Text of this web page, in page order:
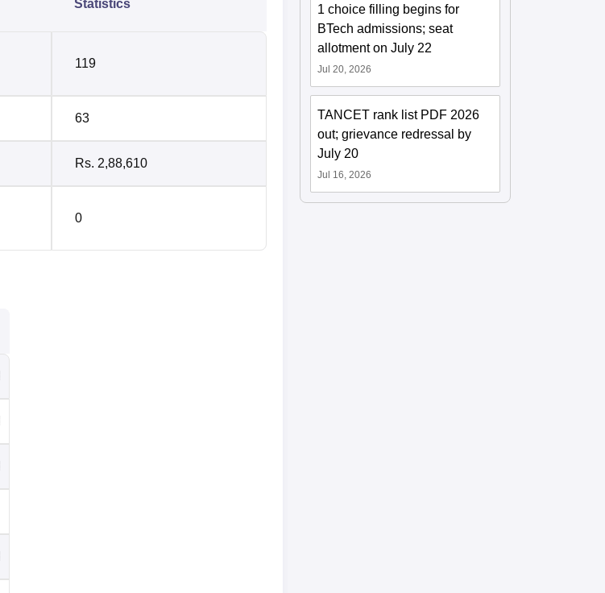
Statistics
119
63
Rs. 2,88,610
0
1 choice filling begins for
BTech admissions; seat
allotment on July 22
Jul 20, 2026
TANCET rank list PDF 2026
out; grievance redressal by
July 20
Jul 16, 2026